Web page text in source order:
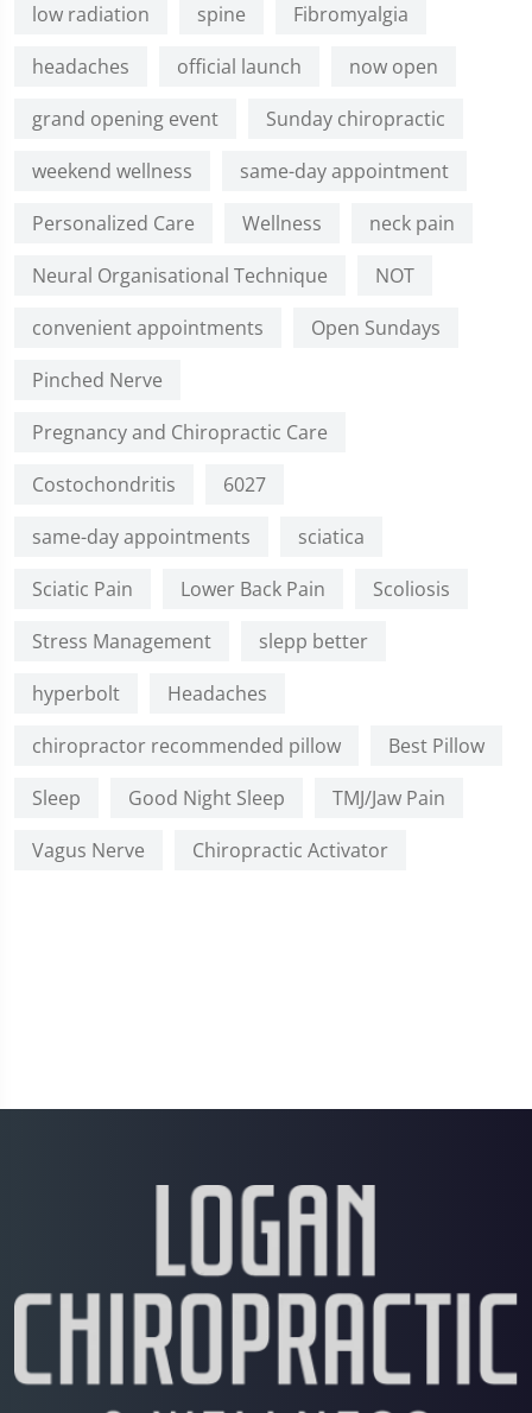
low radiation
spine
Fibromyalgia
headaches
official launch
now open
grand opening event
Sunday chiropractic
weekend wellness
same-day appointment
Personalized Care
Wellness
neck pain
Neural Organisational Technique
NOT
convenient appointments
Open Sundays
Pinched Nerve
Pregnancy and Chiropractic Care
Costochondritis
6027
same-day appointments
sciatica
Sciatic Pain
Lower Back Pain
Scoliosis
Stress Management
slepp better
hyperbolt
Headaches
chiropractor recommended pillow
Best Pillow
Sleep
Good Night Sleep
TMJ/Jaw Pain
Vagus Nerve
Chiropractic Activator